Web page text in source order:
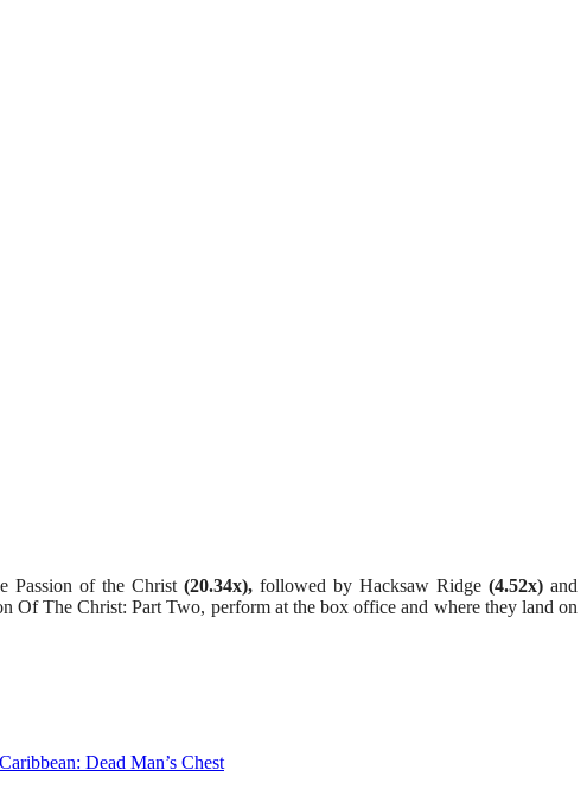
Passion of the Christ (20.34x),followed by Hacksaw Ridge (4.52x)and
Of The Christ: Part Two, perform at the box office and where they land on
Dead Man’s Chest